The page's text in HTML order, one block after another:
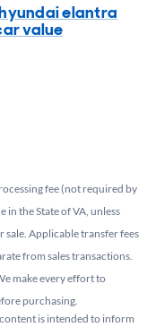
elantra
value
fee (not required by
in the State of VA, unless
Applicable transfer fees
from sales transactions.
make every effort to
purchasing.
is intended to inform